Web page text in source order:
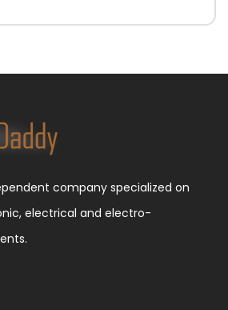
company specialized on
electrical and electro-